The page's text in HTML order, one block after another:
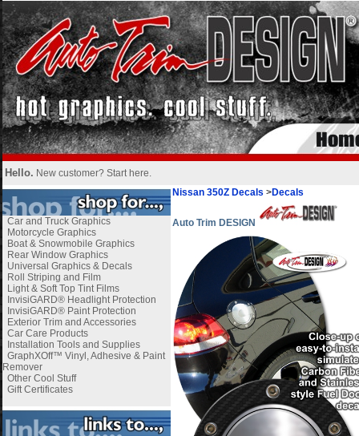
Hello. New customer? Start here.
Car and Truck Graphics
Motorcycle Graphics
Boat & Snowmobile Graphics
Rear Window Graphics
Universal Graphics & Decals
Roll Striping and Film
Light & Soft Top Tint Films
InvisiGARD® Headlight Protection
InvisiGARD® Paint Protection
Exterior Trim and Accessories
Car Care Products
Installation Tools and Supplies
GraphXOff™ Vinyl, Adhesive & Paint
Remover
Other Cool Stuff
Gift Certificates
Nissan 350Z Decals >Decals
Auto Trim DESIGN